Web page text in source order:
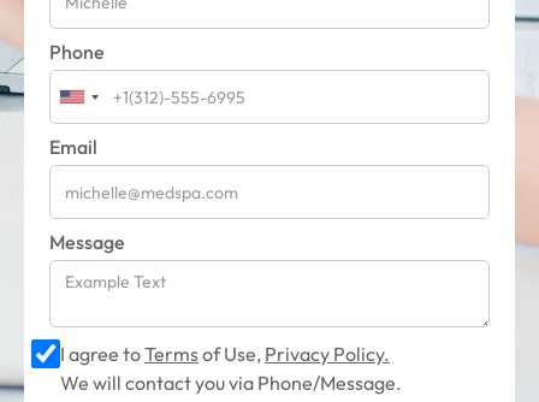
Phone
Email
Message
I agree toTermsof Use, Privacy Policy.
We will contact you via Phone/Message.